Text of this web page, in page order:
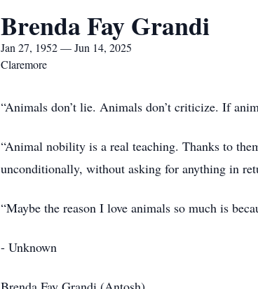
Brenda Fay Grandi
Jan 27, 1952 — Jun 14, 2025
Claremore
“Animals don’t lie. Animals don’t criticize. If
“Animal nobility is a real teaching. Thanks to
unconditionally, without asking for anything in
“Maybe the reason I love animals so much is
- Unknown